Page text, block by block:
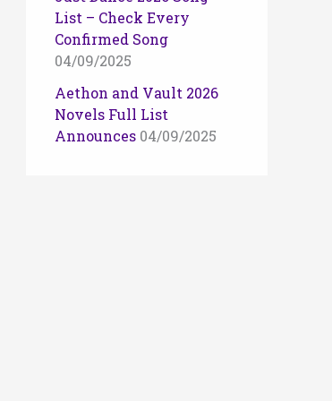
List – Check Every
Confirmed Song
04/09/2025
Aethon and Vault 2026
Novels Full List
Announces 04/09/2025